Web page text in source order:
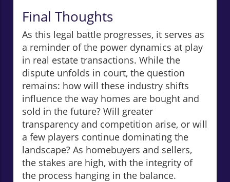
Final Thoughts
As this legal battle progresses, it serves as
a reminder of the power dynamics at play
in real estate transactions. While the
dispute unfolds in court, the question
remains: how will these industry shifts
influence the way homes are bought and
sold in the future? Will greater
transparency and competition arise, or will
a few players continue dominating the
landscape? As homebuyers and sellers,
the stakes are high, with the integrity of
the process hanging in the balance.